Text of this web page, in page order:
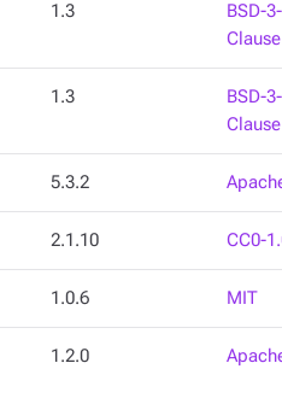
1.3
BSD-3-
Clause
1.3
BSD-3-
Clause
5.3.2
2.1.10 CC0-
1.0.6 MIT
1.2.0